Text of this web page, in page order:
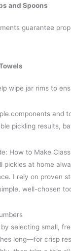
and Spoons
guarantee
wipe jar rims to
components and
pickling results,
How to Make
pickles at home
I rely on proven
well-chosen
selecting small,
long—for crisp